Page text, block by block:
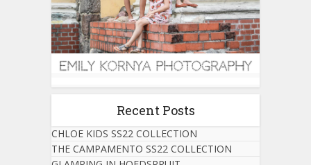
Recent Posts
CHLOE KIDS SS22 COLLECTION
THE CAMPAMENTO SS22 COLLECTION